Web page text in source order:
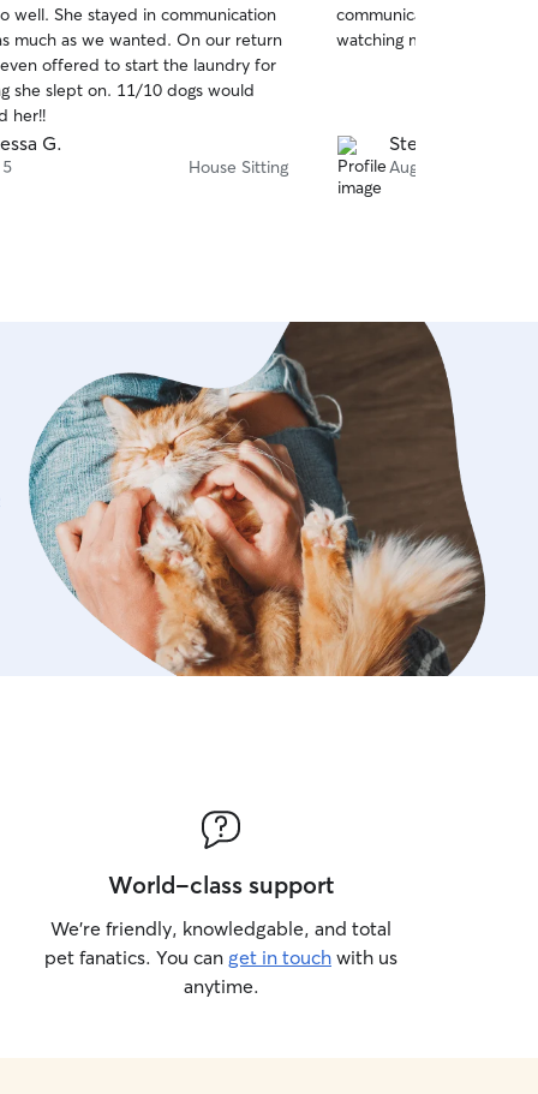
well. She stayed in communication
as we wanted. On our return
offered to start the laundry for
on. 11/10 dogs would
her!!
G.
House Sitting
of
5
communicative. I felt
watching my pup and
Stefanie N.
Aug 4
World-class support
We’re friendly, knowledgable, and total
pet fanatics. You can get in touch with us
anytime.